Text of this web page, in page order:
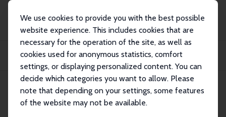
We use cookies to provide you with the best possible
website experience. This includes cookies that are
necessary for the operation of the site, as well as
cookies used for anonymous statistics, comfort
settings, or displaying personalized content. You can
decide which categories you want to allow. Please
note that depending on your settings, some features
of the website may not be available.
Publications
IZA Discussion Papers
Enforcement of Contribution Norms in Public Good Games with Heterogeneous
IZA Discussion Paper No. 4303 July 2009
Enforcement of Contribution